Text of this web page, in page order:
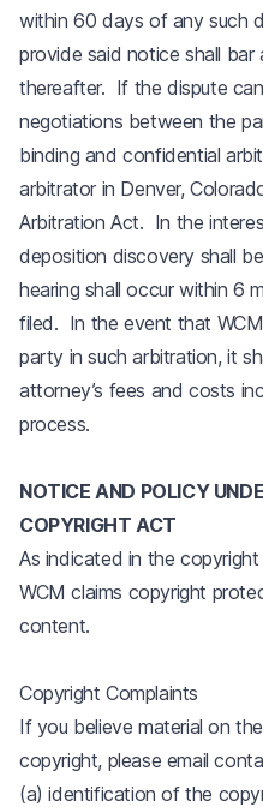
within 60 days of any such
provide said notice shall bar
thereafter. If the dispute
negotiations between the
binding and confidential
arbitrator in Denver,
Arbitration Act. In the
deposition discovery shall
hearing shall occur within 6
filed. In the event that
party in such arbitration, it
attorney’s fees and costs
process.
NOTICE AND POLICY
COPYRIGHT ACT
As indicated in the
WCM claims copyright
content.
Copyright Complaints
If you believe material on
copyright, please email
(a) identification of the